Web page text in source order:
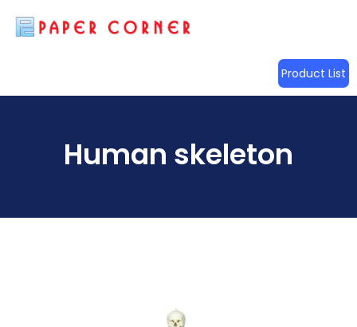
Product List
Human skeleton